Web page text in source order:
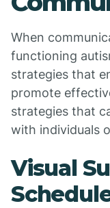
When
functioning
strategies that
promote
strategies that
with individuals
Visual